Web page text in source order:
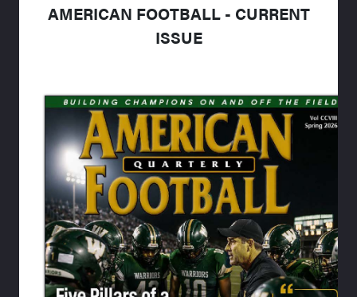
AMERICAN FOOTBALL - CURRENT
ISSUE